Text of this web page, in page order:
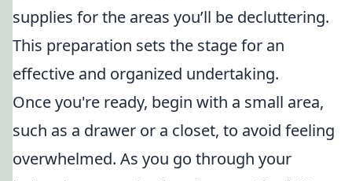
supplies for the areas you’ll be decluttering.
This preparation sets the stage for an
effective and organized undertaking.
Once you're ready, begin with a small area,
such as a drawer or a closet, to avoid feeling
overwhelmed. As you go through your